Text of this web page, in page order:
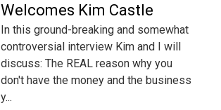
Welcomes Kim Castle
In this ground-breaking and somewhat
controversial interview Kim and I will
discuss: The REAL reason why you
don't have the money and the business
y...